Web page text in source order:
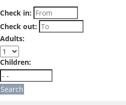
Check in:
Check out:
Adults:
Children:
Search